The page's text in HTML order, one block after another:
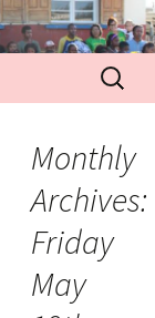
Monthly
Archives:
Friday
May